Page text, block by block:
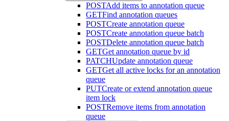
POSTAdd items to annotation queue
GETFind annotation queues
POSTCreate annotation queue
POSTCreate annotation queue batch
POSTDelete annotation queue batch
GETGet annotation queue by id
PATCHUpdate annotation queue
GETGet all active locks for an annotation
queue
PUTCreate or extend annotation queue
item lock
POSTRemove items from annotation
queue